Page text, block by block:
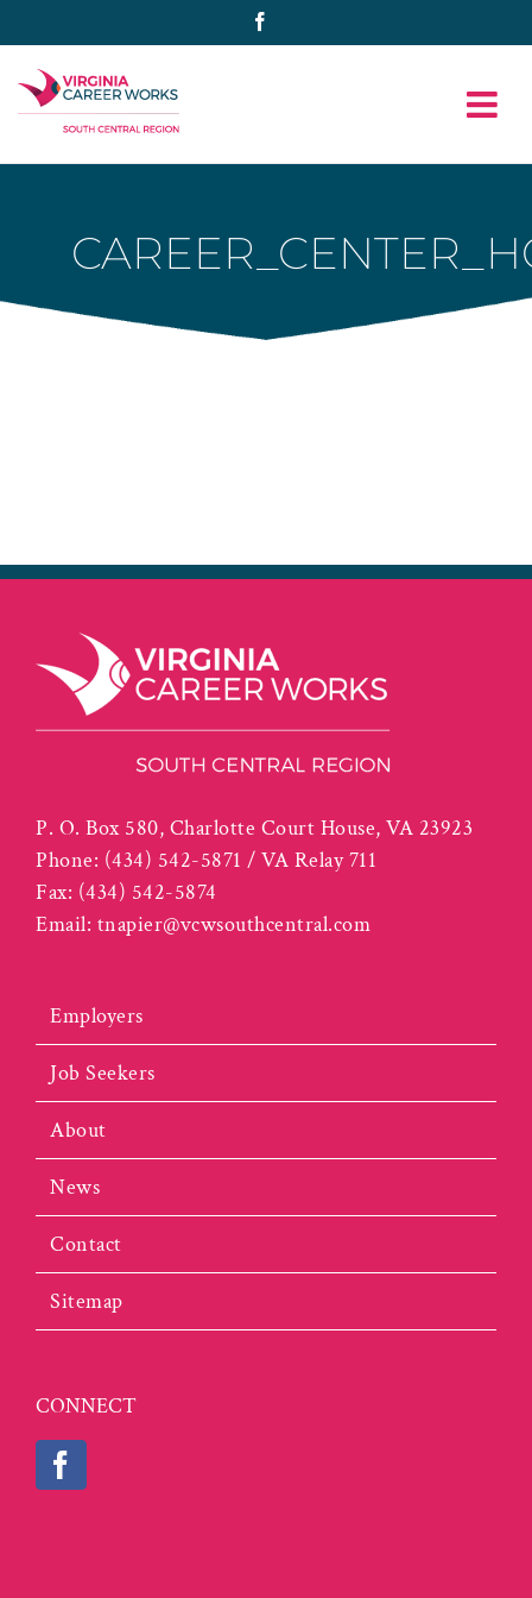
to
content
P. O. Box 580, Charlotte Court House, VA 23923
Phone: (434) 542-5871 / VA Relay 711
Fax: (434) 542-5874
Email: tnapier@vcwsouthcentral.com
Employers
Job Seekers
About
News
Contact
Sitemap
CONNECT